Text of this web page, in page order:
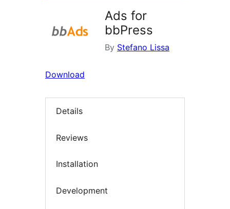
Ads for
bbPress
By Stefano Lissa
Download
Details
Reviews
Installation
Development